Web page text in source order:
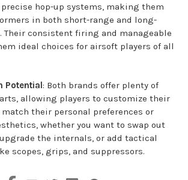
precise hop-up systems, making them
in both short-range and long-
Their consistent firing and manageable
ideal choices for airsoft players of all
Potential: Both brands offer plenty of
allowing players to customize their
their personal preferences or
whether you want to swap out
the internals, or add tactical
scopes, grips, and suppressors.